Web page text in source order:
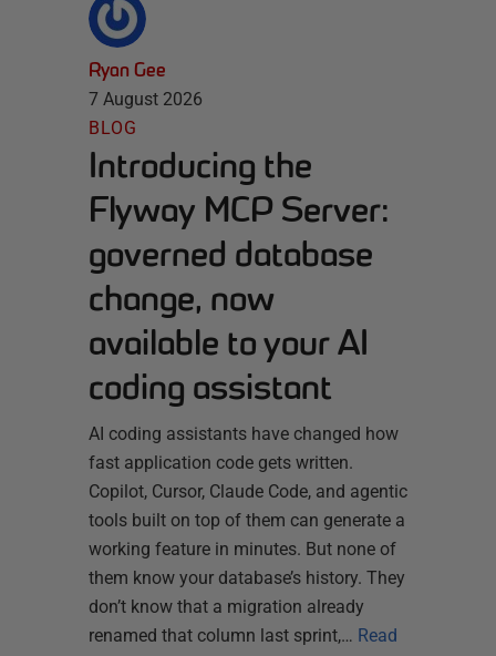
Ryan Gee
7 August 2026
BLOG
Introducing the
Flyway MCP Server:
governed database
change, now
available to your AI
coding assistant
AI coding assistants have changed how
fast application code gets written.
Copilot, Cursor, Claude Code, and agentic
tools built on top of them can generate a
working feature in minutes. But none of
them know your database’s history. They
don’t know that a migration already
renamed that column last sprint,… Read